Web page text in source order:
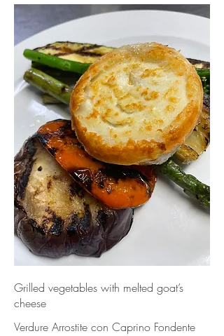
Grilled vegetables with melted goat’s
cheese
Verdure Arrostite con Caprino Fondente